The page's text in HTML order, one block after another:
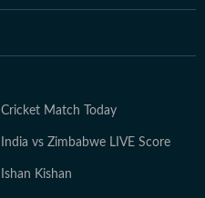
Cricket Match Today
India vs Zimbabwe LIVE Score
Ishan Kishan